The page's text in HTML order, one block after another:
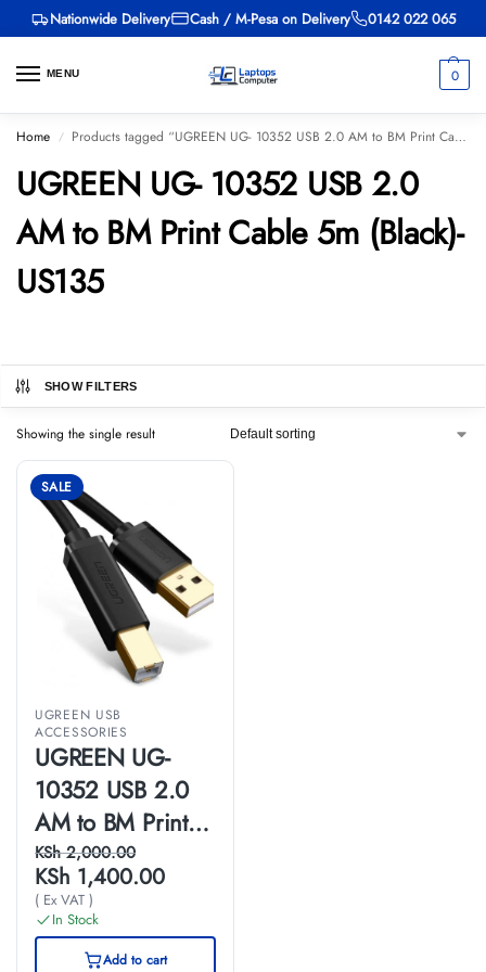
Nationwide Delivery Cash / M-Pesa on Delivery 0142 022 065
MENU 0
Home / Products tagged “UGREEN UG- 10352 USB 2.0 AM to BM Print Cable 5m (Black)-US135”
UGREEN UG- 10352 USB 2.0
AM to BM Print Cable 5m (Black)-
US135
SHOW FILTERS
Showing the single result
SALE
UGREEN USB
ACCESSORIES
UGREEN UG-
10352 USB 2.0
AM to BM Print
Cable 5m (Black)-
US135
KSh2,000.00
KSh 1,400.00
( Ex VAT )
In Stock
Add to cart